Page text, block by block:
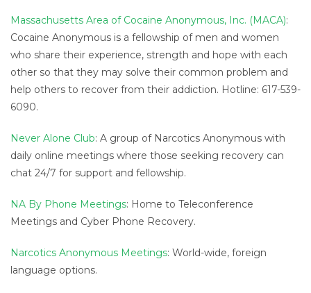
Massachusetts Area of Cocaine Anonymous, Inc. (MACA):
Cocaine Anonymous is a fellowship of men and women
who share their experience, strength and hope with each
other so that they may solve their common problem and
help others to recover from their addiction. Hotline: 617-539-
6090.
Never Alone Club: A group of Narcotics Anonymous with
daily online meetings where those seeking recovery can
chat 24/7 for support and fellowship.
NA By Phone Meetings: Home to Teleconference
Meetings and Cyber Phone Recovery.
Narcotics Anonymous Meetings: World-wide, foreign
language options.